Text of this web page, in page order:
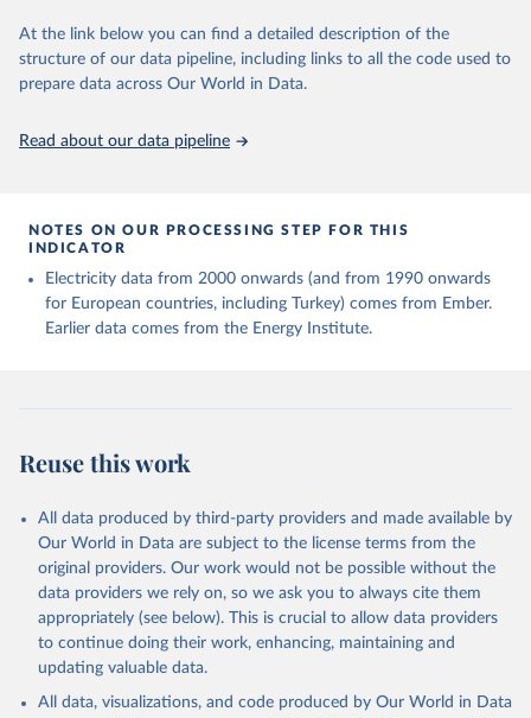
The long-run data on population is based on various
At the link below you can find a detailed description of the
structure of our data pipeline, including links to all the code used to
prepare data across Our World in Data.
Read about our data pipeline
NOTES ON OUR PROCESSING STEP FOR THIS
INDICATOR
Electricity data from 2000 onwards (and from 1990 onwards
for European countries, including Turkey) comes from Ember.
Earlier data comes from the Energy Institute.
Reuse this work
All data produced by third-party providers and made available by
Our World in Data are subject to the license terms from the
original providers. Our work would not be possible without the
data providers we rely on, so we ask you to always cite them
appropriately (see below). This is crucial to allow data providers
to continue doing their work, enhancing, maintaining and
updating valuable data.
All data, visualizations, and code produced by Our World in Data